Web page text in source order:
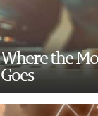
Where the
Goes